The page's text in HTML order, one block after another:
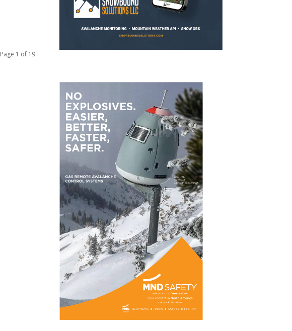
Page 1 of 19